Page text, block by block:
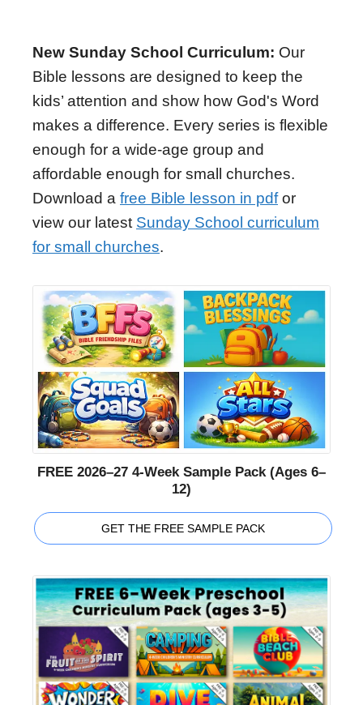
New Sunday School Curriculum: Our
Bible lessons are designed to keep the
kids’ attention and show how God's Word
makes a difference. Every series is flexible
enough for a wide-age group and
affordable enough for small churches.
Download a free Bible lesson in pdfor
view our latest Sunday School curriculum
for small churches.
FREE 2026–27 4-Week Sample Pack (Ages 6–
12)
GET THE FREE SAMPLE PACK